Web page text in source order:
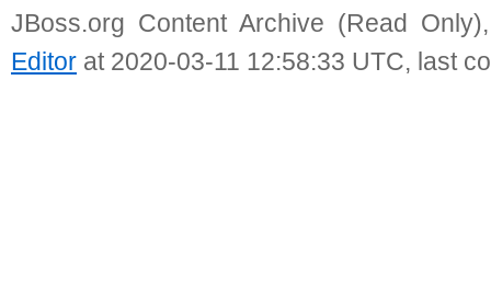
JBoss.org Content Archive (Read
Editor at 2020-03-11 12:58:33 UTC, last